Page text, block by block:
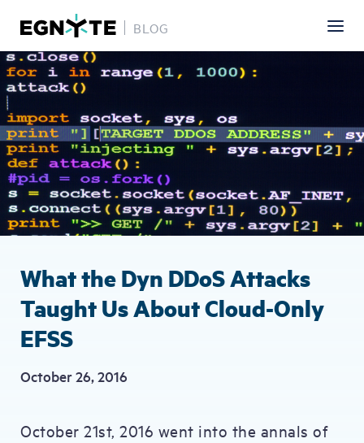
Skip
to
main
content
BLOG
Image
What the Dyn DDoS Attacks
Taught Us About Cloud-Only
EFSS
October 26, 2016
October 21st, 2016 went into the annals of